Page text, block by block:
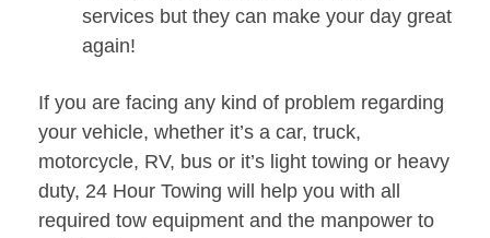
services but they can make your day great
again!
If you are facing any kind of problem regarding
your vehicle, whether it’s a car, truck,
motorcycle, RV, bus or it’s light towing or heavy
duty, 24 Hour Towing will help you with all
required tow equipment and the manpower to